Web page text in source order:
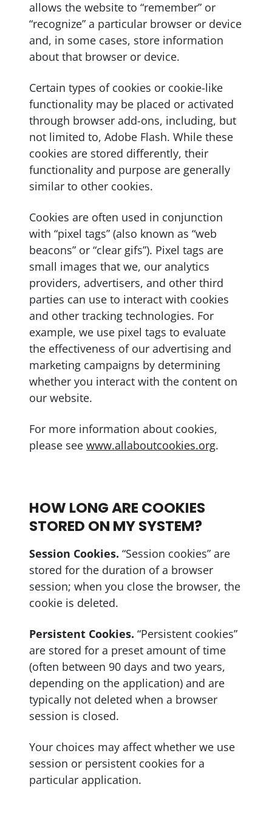
allows the website to “remember” or
“recognize” a particular browser or device
and, in some cases, store information
about that browser or device.
Certain types of cookies or cookie-like
functionality may be placed or activated
through browser add-ons, including, but
not limited to, Adobe Flash. While these
cookies are stored differently, their
functionality and purpose are generally
similar to other cookies.
Cookies are often used in conjunction
with “pixel tags” (also known as “web
beacons” or “clear gifs”). Pixel tags are
small images that we, our analytics
providers, advertisers, and other third
parties can use to interact with cookies
and other tracking technologies. For
example, we use pixel tags to evaluate
the effectiveness of our advertising and
marketing campaigns by determining
whether you interact with the content on
our website.
For more information about cookies,
please see www.allaboutcookies.org.
HOW LONG ARE COOKIES
STORED ON MY SYSTEM?
Session Cookies. “Session cookies” are
stored for the duration of a browser
session; when you close the browser, the
cookie is deleted.
Persistent Cookies. “Persistent cookies”
are stored for a preset amount of time
(often between 90 days and two years,
depending on the application) and are
typically not deleted when a browser
session is closed.
Your choices may affect whether we use
session or persistent cookies for a
particular application.